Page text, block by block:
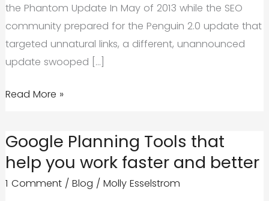
the Phantom Update In May of 2013 while the SEO
community prepared for the Penguin 2.0 update that
targeted unnatural links, a different, unannounced
update swooped […]
How
Phantom
2
Update
Read More »
Google Planning Tools that
help you work faster and better
1 Comment / Blog / Molly Esselstrom